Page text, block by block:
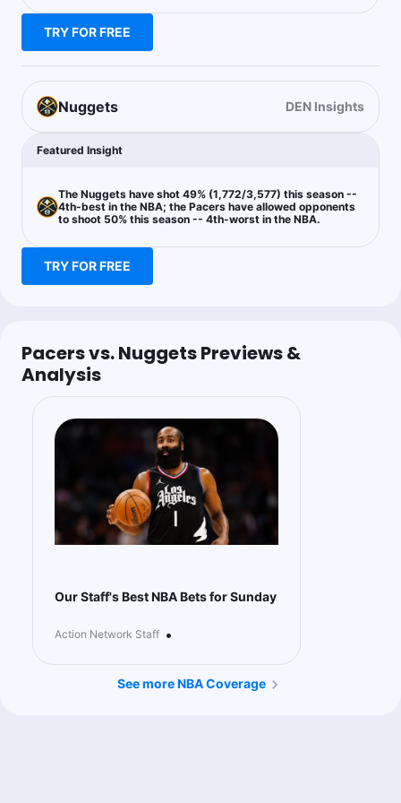
advantage will pay dividends in this afternoon’s contest.
Cam Is Money
1u
TRY FOR FREE
Nuggets DEN Insights
Featured Insight
The Nuggets have shot 49% (1,772/3,577) this season --
4th-best in the NBA; the Pacers have allowed opponents
to shoot 50% this season -- 4th-worst in the NBA.
TRY FOR FREE
Pacers vs. Nuggets Previews &
Analysis
Our Staff's Best NBA Bets for Sunday
Action Network Staff •
See more NBA Coverage